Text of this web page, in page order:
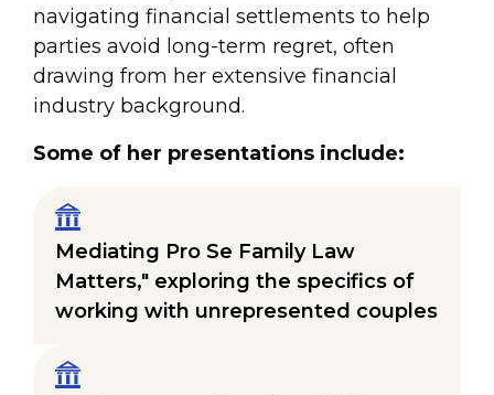
navigating financial settlements to help
parties avoid long-term regret, often
drawing from her extensive financial
industry background.
Some of her presentations include:
Mediating Pro Se Family Law
Matters," exploring the specifics of
working with unrepresented couples